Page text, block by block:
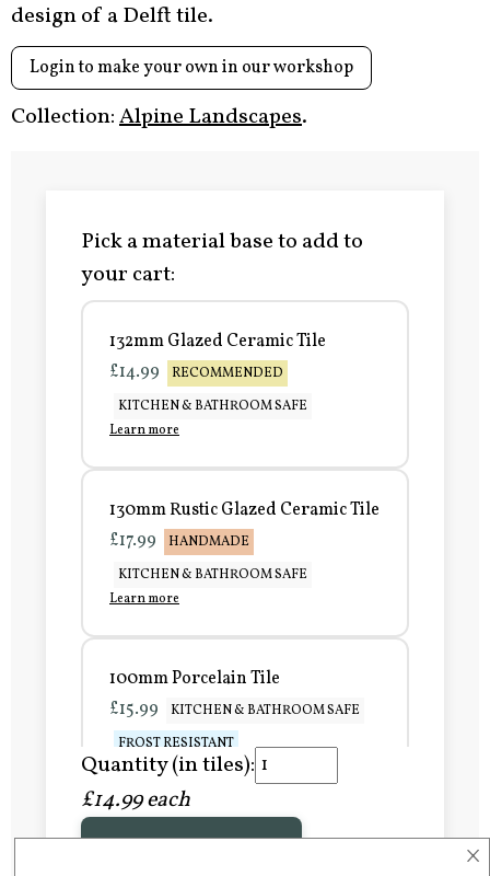
×
design of a Delft tile.
Login to make your own in our workshop
Collection:Alpine Landscapes.
Pick a material base to add to
your cart:
132mm Glazed Ceramic Tile
£14.99
RECOMMENDED
KITCHEN & BATHROOM SAFE
Learn more
130mm Rustic Glazed Ceramic Tile
£17.99
HANDMADE
KITCHEN & BATHROOM SAFE
Learn more
100mm Porcelain Tile
£15.99
KITCHEN & BATHROOM SAFE
FROST RESISTANT
Learn more
Quantity (in tiles):
£14.99 each